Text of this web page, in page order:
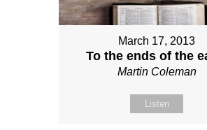
March 17, 2013
To the ends of the
Martin Coleman
Listen